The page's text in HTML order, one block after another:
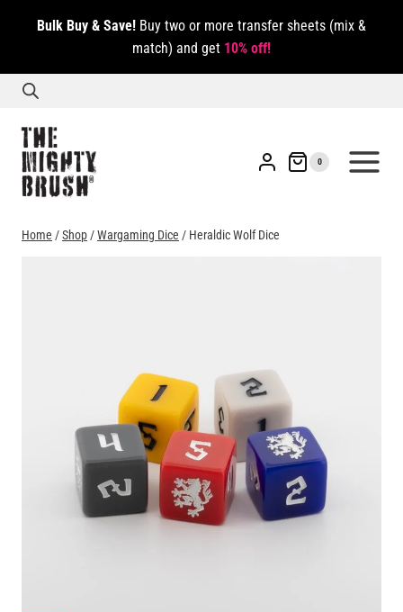
Bulk Buy & Save! Buy two or more transfer sheets (mix &
match) and get 10% off!
0
Home /Shop /Wargaming Dice / Heraldic Wolf Dice